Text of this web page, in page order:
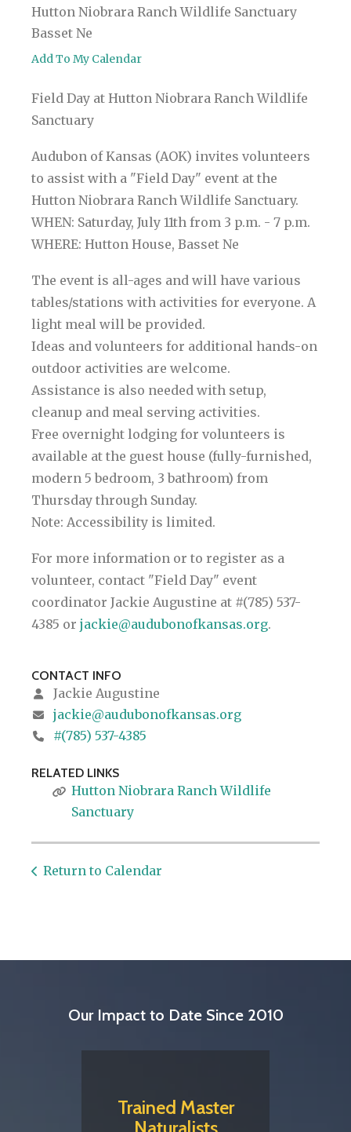
Hutton Niobrara Ranch Wildlife Sanctuary
Basset Ne
Add To My Calendar
Field Day at Hutton Niobrara Ranch Wildlife
Sanctuary
Audubon of Kansas (AOK) invites volunteers
to assist with a "Field Day" event at the
Hutton Niobrara Ranch Wildlife Sanctuary.
WHEN: Saturday, July 11th from 3 p.m. - 7 p.m.
WHERE: Hutton House, Basset Ne
The event is all-ages and will have various
tables/stations with activities for everyone. A
light meal will be provided.
Ideas and volunteers for additional hands-on
outdoor activities are welcome.
Assistance is also needed with setup,
cleanup and meal serving activities.
Free overnight lodging for volunteers is
available at the guest house (fully-furnished,
modern 5 bedroom, 3 bathroom) from
Thursday through Sunday.
Note: Accessibility is limited.
For more information or to register as a
volunteer, contact "Field Day" event
coordinator Jackie Augustine at #(785) 537-
4385 or jackie@audubonofkansas.org.
CONTACT INFO
Jackie Augustine
jackie@audubonofkansas.org
#(785) 537-4385
RELATED LINKS
Hutton Niobrara Ranch Wildlife
Sanctuary
Return to Calendar
Our Impact to Date Since 2010
Trained Master